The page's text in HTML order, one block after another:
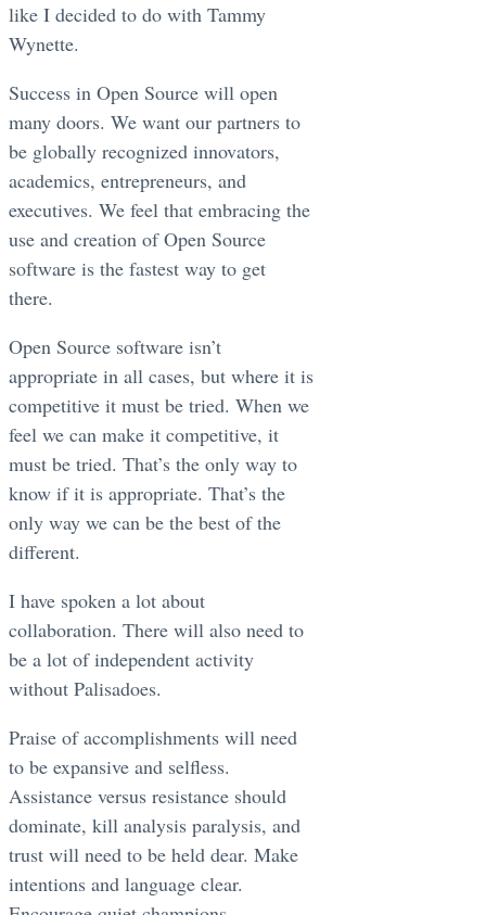
like I decided to do with Tammy
Wynette.
Success in Open Source will open
many doors. We want our partners to
be globally recognized innovators,
academics, entrepreneurs, and
executives. We feel that embracing the
use and creation of Open Source
software is the fastest way to get
there.
Open Source software isn’t
appropriate in all cases, but where it is
competitive it must be tried. When we
feel we can make it competitive, it
must be tried. That’s the only way to
know if it is appropriate. That’s the
only way we can be the best of the
different.
I have spoken a lot about
collaboration. There will also need to
be a lot of independent activity
without Palisadoes.
Praise of accomplishments will need
to be expansive and selfless.
Assistance versus resistance should
dominate, kill analysis paralysis, and
trust will need to be held dear. Make
intentions and language clear.